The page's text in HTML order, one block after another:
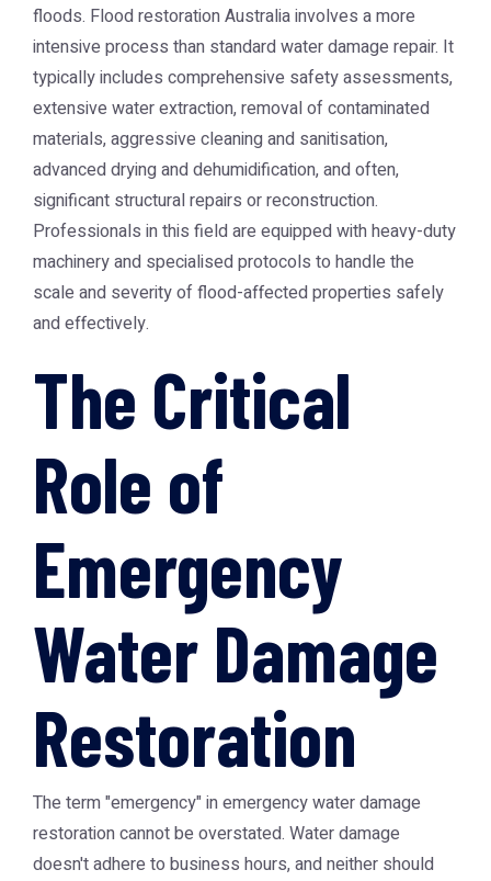
floods. Flood restoration Australiainvolves a more
intensive process than standard water damage repair. It
typically includes comprehensive safety assessments,
extensive water extraction, removal of contaminated
materials, aggressive cleaning and sanitisation,
advanced drying and dehumidification, and often,
significant structural repairs or reconstruction.
Professionals in this field are equipped with heavy-duty
machinery and specialised protocols to handle the
scale and severity of flood-affected properties safely
and effectively.
The Critical
Role of
Emergency
Water Damage
Restoration
The term "emergency" inemergency water damage
restorationcannot be overstated. Water damage
doesn't adhere to business hours, and neither should